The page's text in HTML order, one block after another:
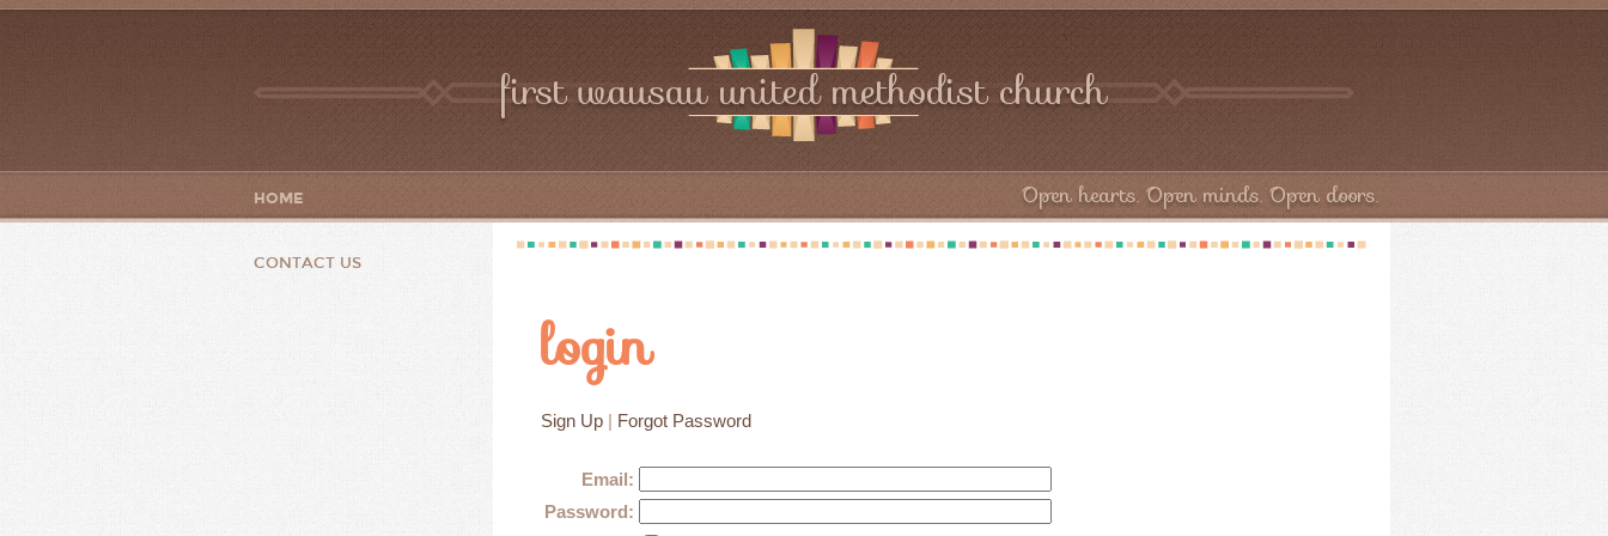
first wausau united methodist church
Open hearts. Open minds. Open doors.
HOME
CONTACT US
login
Sign Up | Forgot Password
Email:
Password: